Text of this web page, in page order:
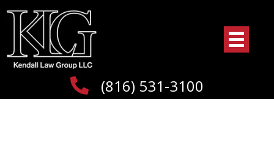
(816) 531-3100